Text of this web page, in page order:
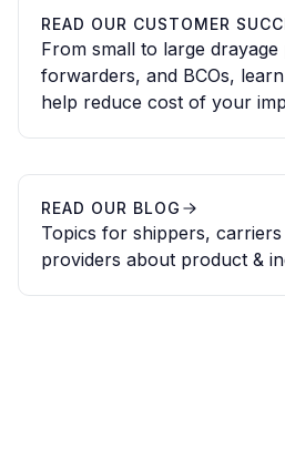
READ OUR CUSTOMER
From small to large
forwarders, and BCOs,
help reduce cost of your
READ OUR BLOG
Topics for shippers, carriers
providers about product &